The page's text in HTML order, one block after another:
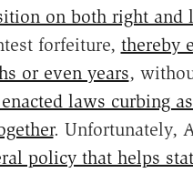
on both right and
forfeiture, thereby
or even years,
laws curbing
. Unfortunately,
policy that helps